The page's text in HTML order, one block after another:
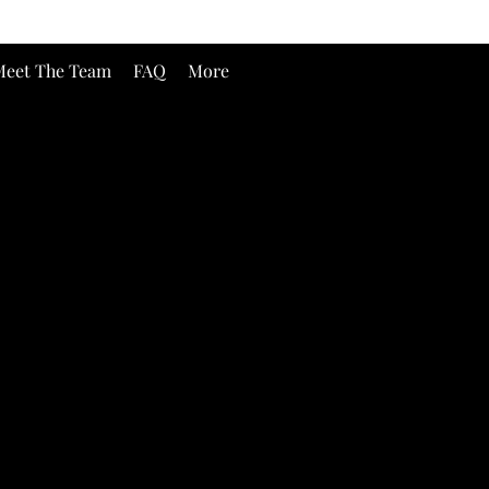
The Team FAQ More